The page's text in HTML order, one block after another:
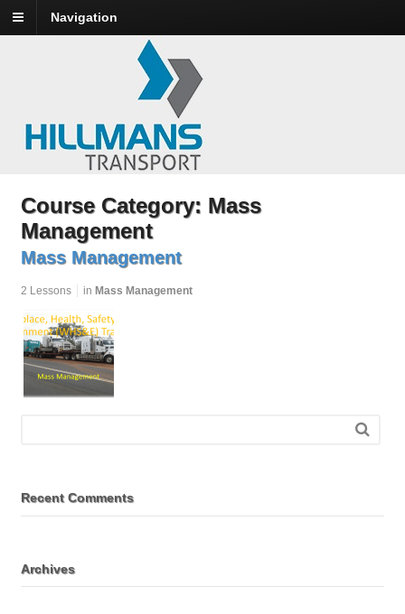
Navigation
Course Category: Mass
Management
Mass Management
2 Lessons in Mass Management
Recent Comments
Archives